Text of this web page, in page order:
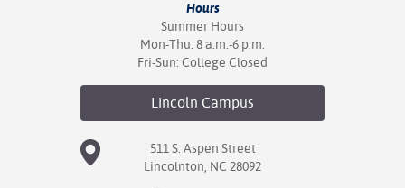
Hours
Summer Hours
Mon-Thu: 8 a.m.-6 p.m.
Fri-Sun: College Closed
Lincoln Campus
511 S. Aspen Street
Lincolnton, NC 28092